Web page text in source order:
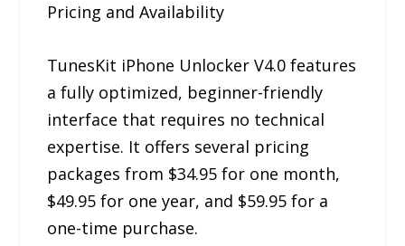
Pricing and Availability
TunesKit iPhone Unlocker V4.0 features
a fully optimized, beginner-friendly
interface that requires no technical
expertise. It offers several pricing
packages from $34.95 for one month,
$49.95 for one year, and $59.95 for a
one-time purchase.